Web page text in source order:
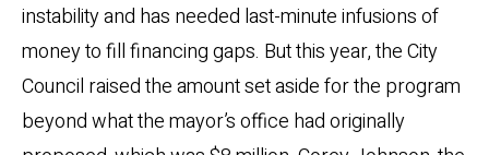
instability and has needed last-minute infusions of
money to fill financing gaps. But this year, the City
Council raised the amount set aside for the program
beyond what the mayor’s office had originally